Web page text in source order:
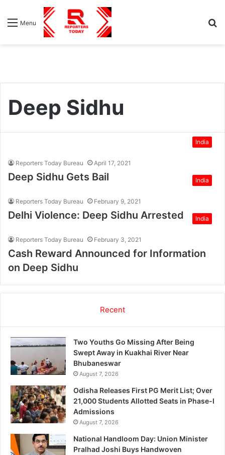
Menu
Deep Sidhu
India
Reporters Today Bureau April 17, 2021
Deep Sidhu Gets Bail India
Reporters Today Bureau February 9, 2021
Delhi Violence: Deep Sidhu Arrested India
Reporters Today Bureau February 3, 2021
Cash Reward Announced for Information
on Deep Sidhu
Recent
Two Youths Go Missing After Being
Swept Away in Kuakhai River Near
Bhubaneswar
August 7, 2026
Odisha Releases First PG Merit List; Over
21,000 Students Allotted Seats in Phase-I
Admissions
August 7, 2026
National Handloom Day: Union Minister
Pralhad Joshi Buys Handwoven